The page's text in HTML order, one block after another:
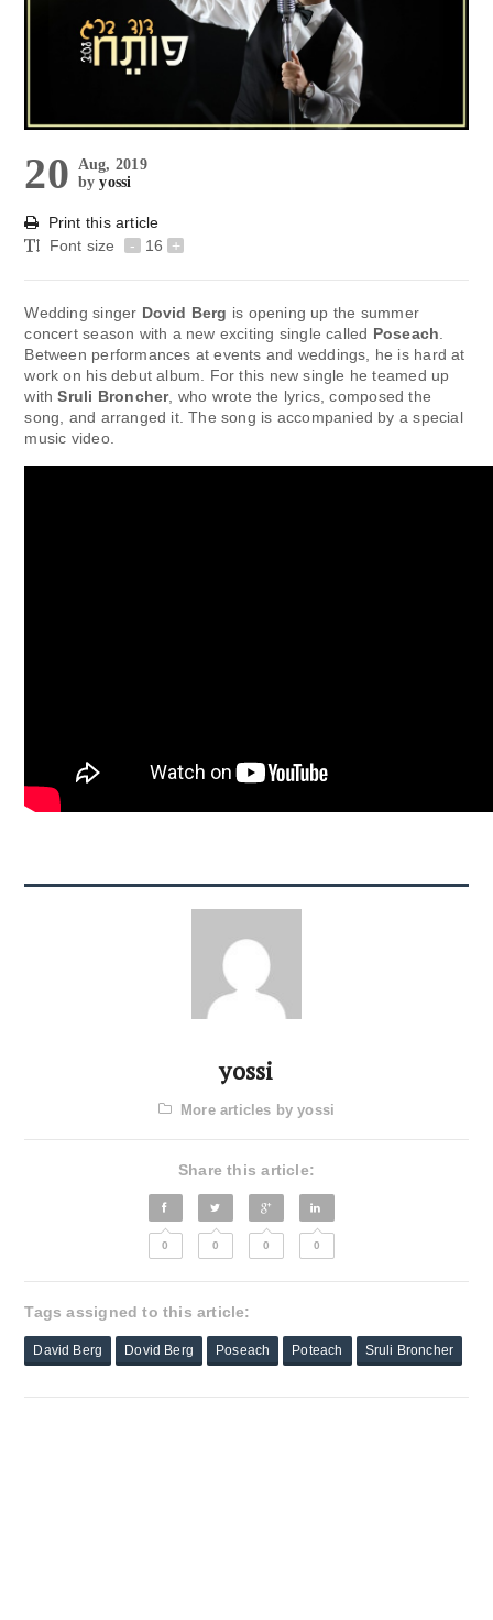
20
Aug, 2019
byyossi
Print this article
Font size
- 16 +
Wedding singer Dovid Berg is opening up the summer
concert season with a new exciting single called Poseach
Between performances at events and weddings, he is hard at
work on his debut album. For this new single he teamed up
withSruli Broncher, who wrote the lyrics, composed the
song, and arranged it. The song is accompanied by a special
music video.
yossi
More articles by yossi
Share this article:
0 0 0 0
Tags assigned to this article:
David Berg Dovid Berg Poseach Poteach Sruli Broncher